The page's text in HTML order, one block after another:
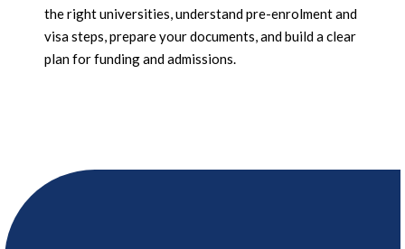
the right universities, understand pre-enrolment and
visa steps, prepare your documents, and build a clear
plan for funding and admissions.